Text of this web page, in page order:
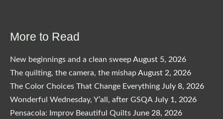
More to Read
New beginnings and a clean sweepAugust 5, 2026
The quilting, the camera, the mishapAugust 2, 2026
The Color Choices That Change Everything July 8, 2026
Wonderful Wednesday, Y’all, after GSQA July 1, 2026
Pensacola: Improv Beautiful Quilts June 28, 2026